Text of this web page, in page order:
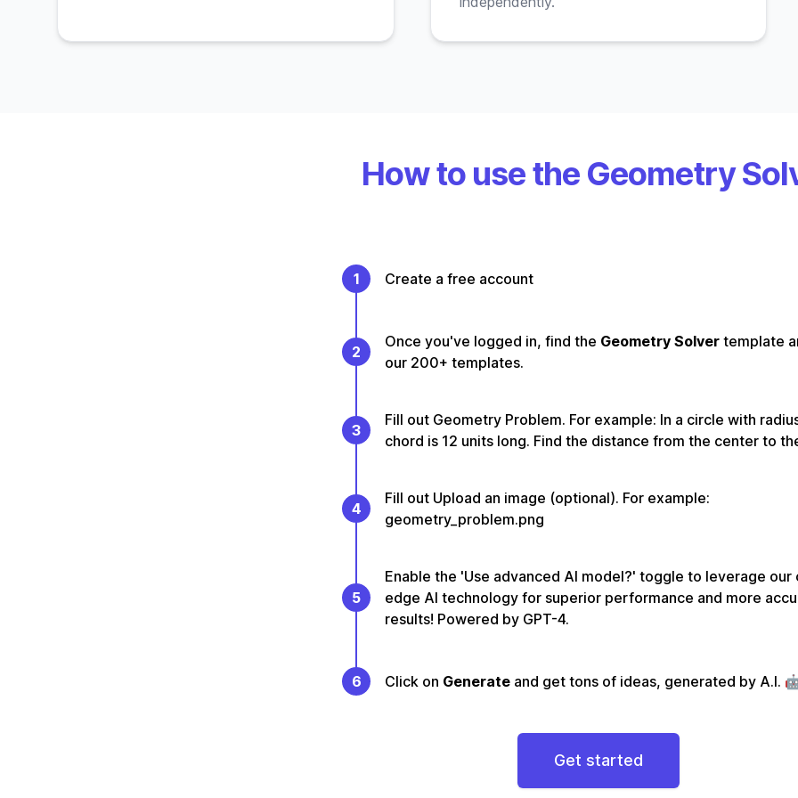
How to use the Geometry
1 Create a free account
2
Once you've logged in, find the Geometry Solver template
our 200+ templates.
3
Fill out Geometry Problem. For example: In a circle with
chord is 12 units long. Find the distance from the center to
4
Fill out Upload an image (optional). For example:
geometry_problem.png
5
Enable the 'Use advanced AI model?' toggle to leverage our
edge AI technology for superior performance and more
results! Powered by GPT-4.
6 Click on Generate and get tons of ideas, generated by A.I.
Get started